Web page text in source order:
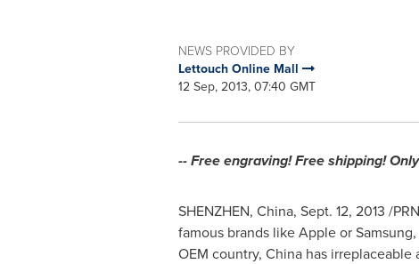
NEWS PROVIDED BY
Lettouch Online Mall
12 Sep, 2013, 07:40 GMT
-- Free engraving! Free shipping! Only
SHENZHEN, China, Sept. 12, 2013 /
famous brands like Apple or
OEM country, Chinahas irreplaceable